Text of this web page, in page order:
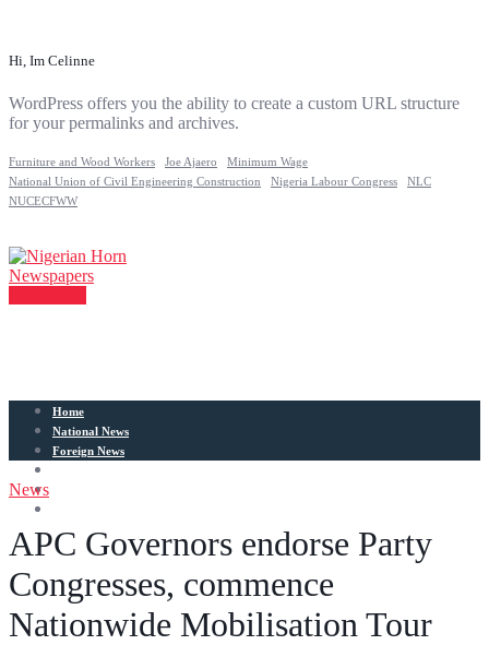
Hi, Im Celinne
WordPress offers you the ability to create a custom URL structure
for your permalinks and archives.
Furniture and Wood Workers Joe Ajaero
Minimum Wage
National Union of Civil Engineering Construction
Nigeria Labour Congress
NLC
NUCECFWW
Home
National News
Foreign News
News
APC Governors endorse Party
Congresses, commence
Nationwide Mobilisation Tour